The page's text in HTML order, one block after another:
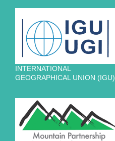
INTERNATIONAL
GEOGRAPHICAL UNION (IGU)